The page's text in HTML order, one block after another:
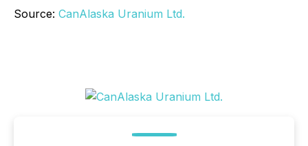
Source: CanAlaska Uranium Ltd.